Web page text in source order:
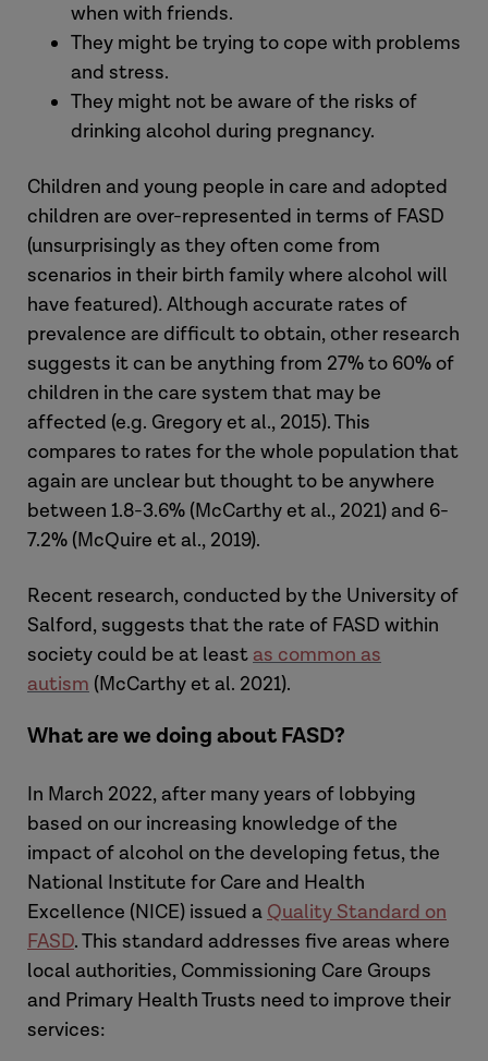
when with friends.
They might be trying to cope with problems
and stress.
They might not be aware of the risks of
drinking alcohol during pregnancy.
Children and young people in care and adopted
children are over-represented in terms of FASD
(unsurprisingly as they often come from
scenarios in their birth family where alcohol will
have featured).Although accurate rates of
prevalence are difficult to obtain, other research
suggests it can be anything from 27% to 60% of
children in the care system that may be
affected (e.g. Gregory et al., 2015). This
compares to rates for the whole population that
again are unclear but thought to be anywhere
between 1.8-3.6% (McCarthy et al., 2021) and 6-
7.2% (McQuire et al., 2019).
Recent research, conducted by the University of
Salford, suggests that the rate of FASD within
society could be at least as common as
autism (McCarthy et al. 2021).
What are we doing about FASD?
In March 2022, after many years of lobbying
based on our increasing knowledge of the
impact of alcohol on the developing fetus, the
National Institute for Care and Health
Excellence (NICE) issued a Quality Standard on
FASD. This standard addresses five areas where
local authorities, Commissioning Care Groups
and Primary Health Trusts need to improve their
services: